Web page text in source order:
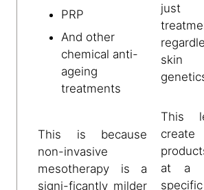
PRP
And other
chemical anti-
ageing
treatments
This is because
non-invasive
mesotherapy is a
signi-ficantly milder
skin
This
at a